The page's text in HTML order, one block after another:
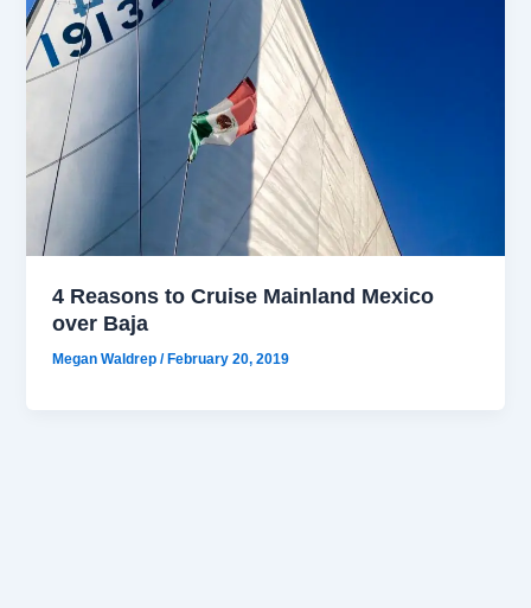
4 Reasons to Cruise Mainland Mexico
over Baja
Megan Waldrep/ February 20, 2019